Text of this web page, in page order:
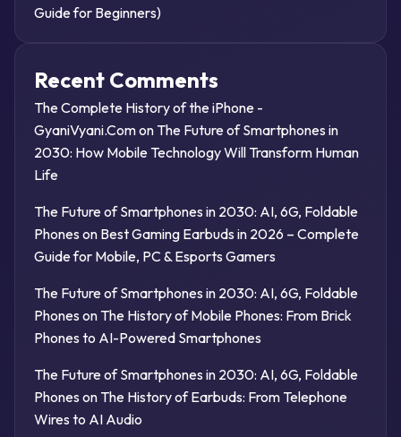
Guide for Beginners)
Recent Comments
The Complete History of the iPhone -
GyaniVyani.Comon The Future of Smartphones in
2030: How Mobile Technology Will Transform Human
Life
The Future of Smartphones in 2030: AI, 6G, Foldable
Phones on Best Gaming Earbuds in 2026 – Complete
Guide for Mobile, PC & Esports Gamers
The Future of Smartphones in 2030: AI, 6G, Foldable
Phones on The History of Mobile Phones: From Brick
Phones to AI-Powered Smartphones
The Future of Smartphones in 2030: AI, 6G, Foldable
Phones on The History of Earbuds: From Telephone
Wires to AI Audio